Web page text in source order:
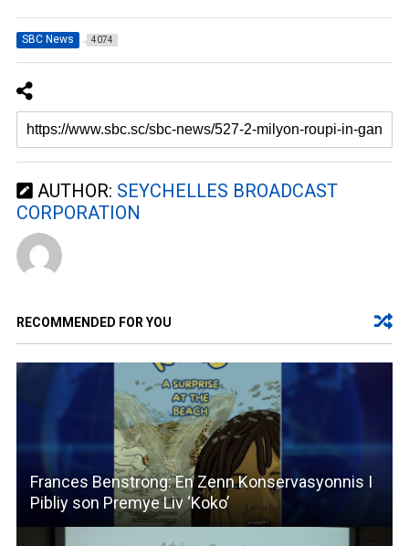
SBC News 4074
AUTHOR: SEYCHELLES BROADCAST
CORPORATION
RECOMMENDED FOR YOU
Frances Benstrong: En Zenn Konservasyonnis I
Pibliy son Premye Liv ‘Koko’